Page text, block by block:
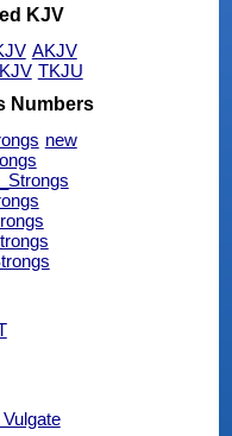
KJV
AKJV
TKJU
Numbers
new